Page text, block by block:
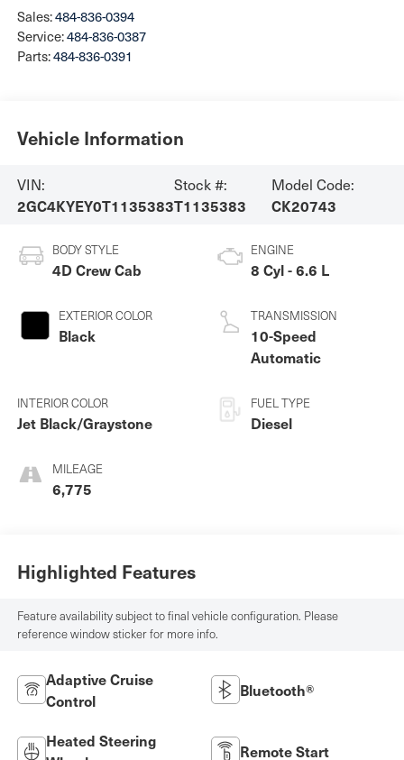
Sales:484-836-0394
Service:484-836-0387
Parts:484-836-0391
Vehicle Information
VIN:
2GC4KYEY0T1135383
Stock #:
T1135383
Model Code:
CK20743
BODY STYLE
4D Crew Cab
EXTERIOR COLOR
Black
INTERIOR COLOR
Jet Black/Graystone
MILEAGE
6,775
ENGINE
8 Cyl - 6.6 L
TRANSMISSION
10-Speed
Automatic
FUEL TYPE
Diesel
Highlighted Features
Feature availability subject to final vehicle configuration. Please
reference window sticker for more info.
Adaptive Cruise
Control
Bluetooth®
Heated Steering
Remote Start